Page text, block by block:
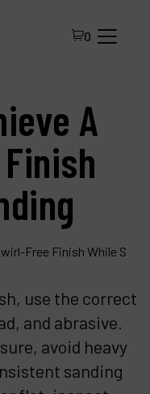
0
A
Free Finish While
use the correct
and abrasive.
avoid heavy
sanding